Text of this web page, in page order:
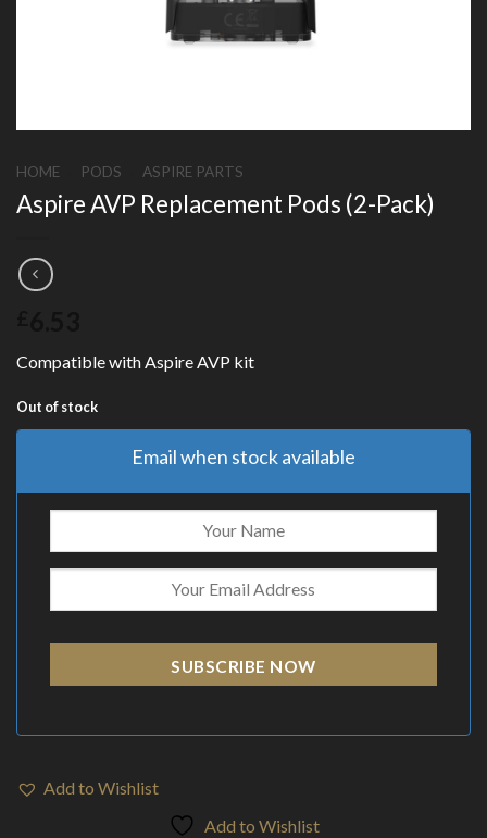
HOME PODS ASPIRE PARTS
Aspire AVP Replacement Pods (2-Pack)
Compatible with Aspire AVP kit
Out of stock
Email when stock available
SUBSCRIBE NOW
Add to Wishlist
Add to Wishlist